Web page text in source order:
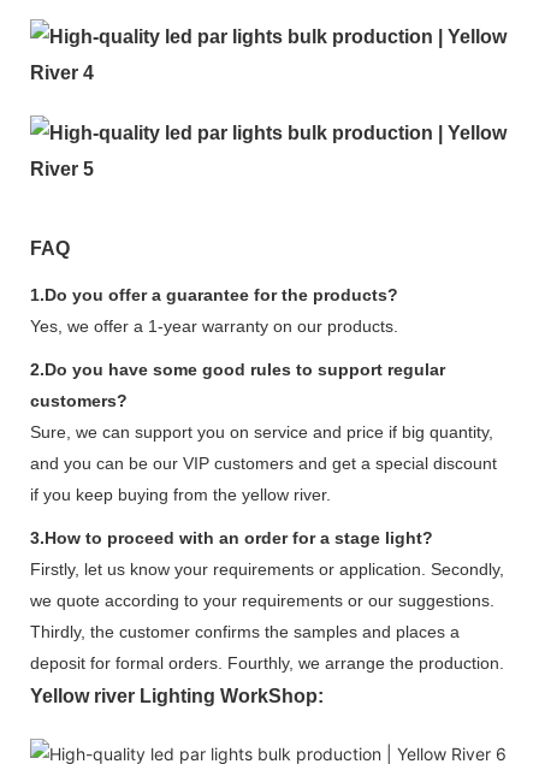
FAQ
1.Do you offer a guarantee for the products?
Yes, we offer a 1-year warranty on our products.
2.Do you have some good rules to support regular
customers?
Sure, we can support you on service and price if big quantity,
and you can be our VIP customers and get a special discount
if you keep buying from the yellow river.
3.How to proceed with an order for a stage light?
Firstly, let us know your requirements or application. Secondly,
we quote according to your requirements or our suggestions.
Thirdly, the customer confirms the samples and places a
deposit for formal orders. Fourthly, we arrange the production.
Yellow river Lighting WorkShop: